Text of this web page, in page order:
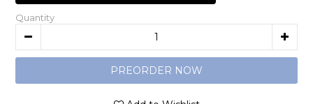
Quantity
PREORDER NOW